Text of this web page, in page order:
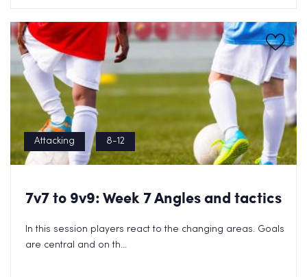
Attacking 8-12
7v7 to 9v9: Week 7 Angles and tactics
In this session players react to the changing areas. Goals
are central and on th...